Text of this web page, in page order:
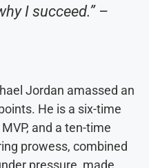
I succeed.” –
Jordan amassed an
He is a six-time
and a ten-time
prowess, combined
pressure, made